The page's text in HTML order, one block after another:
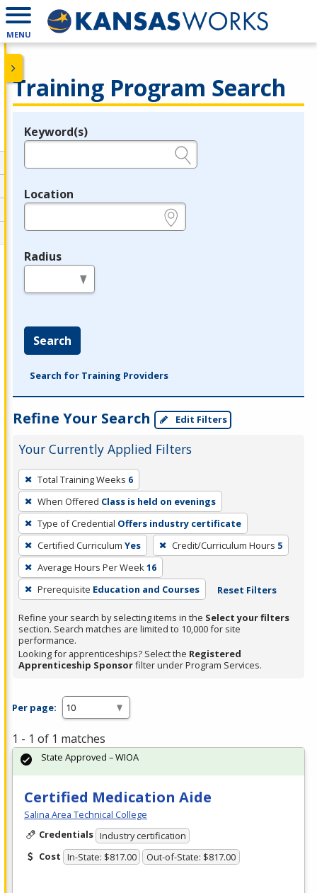
MENU
Training Program Search
Legend
Keyword(s)
Location
Radius
Search
Search for Training Providers
Refine Your Search Edit Filters
Your Currently Applied Filters
To
remove
a
filter,
press
Enter
or
Spacebar.
Total Training Weeks 6
When Offered Class is held on evenings
Type of Credential Offers industry certificate
Certified Curriculum Yes Credit/Curriculum Hours 5
Average Hours Per Week16
Prerequisite Education and Courses Reset Filters
Refine your search by selecting items in the Select your filters
section. Search matches are limited to 10,000 for site
performance.
Looking for apprenticeships? Select the Registered
Apprenticeship Sponsorfilter under Program Services.
Per page:
1 - 1 of 1 matches
Certified Medication Aide
Salina Area Technical College
Credentials Industry certification
Cost In-State: $817.00 Out-of-State: $817.00
State Approved – WIOA